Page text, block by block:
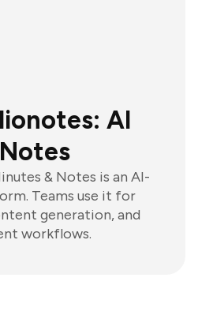
AI
& Notes is an AI-
Teams use it for
generation, and
workflows.